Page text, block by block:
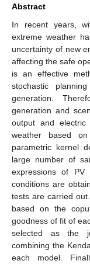
Abstract
In recent years,
extreme weather
uncertainty of new
affecting the safe
is an effective
stochastic
generation.
generation and
output and
weather based
parametric kernel
large number of
expressions of PV
conditions are
tests are carried
based on the
goodness of fit of
selected as the
combining the
each model.